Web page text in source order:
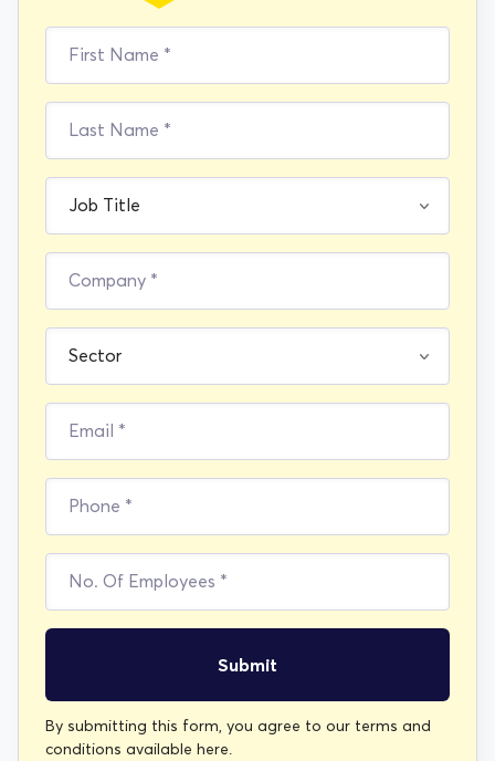
Submit
By submitting this form, you agree to our terms and
conditions available here.